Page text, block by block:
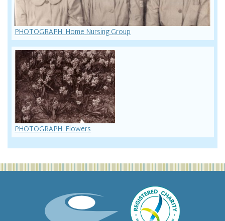
PHOTOGRAPH: Home Nursing Group
PHOTOGRAPH: Flowers